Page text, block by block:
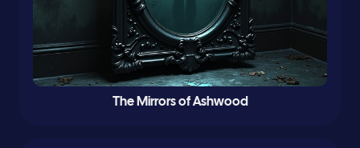
The Mirrors of Ashwood